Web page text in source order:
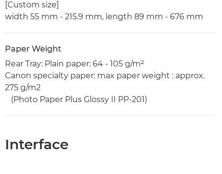
[Custom size]
width 55 mm - 215.9 mm, length 89 mm - 676 mm
Paper Weight
Rear Tray: Plain paper: 64 - 105 g/m²
Canon specialty paper: max paper weight : approx.
275 g/m2
(Photo Paper Plus Glossy II PP-201)
Interface